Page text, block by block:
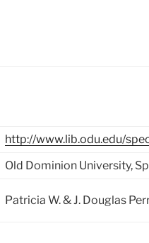
http://www.lib.odu.edu/
Old Dominion University,
Patricia W. & J. Douglas